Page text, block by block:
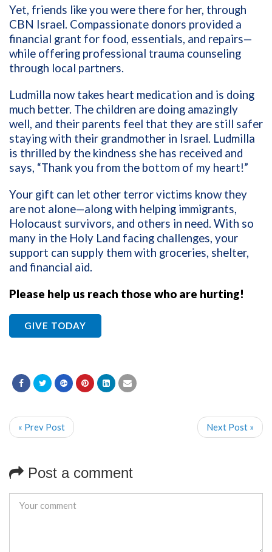
Yet, friends like you were there for her, through
CBN Israel. Compassionate donors provided a
financial grant for food, essentials, and repairs—
while offering professional trauma counseling
through local partners.
Ludmilla now takes heart medication and is doing
much better. The children are doing amazingly
well, and their parents feel that they are still safer
staying with their grandmother in Israel. Ludmilla
is thrilled by the kindness she has received and
says, “Thank you from the bottom of my heart!”
Your gift can let other terror victims know they
are not alone—along with helping immigrants,
Holocaust survivors, and others in need. With so
many in the Holy Land facing challenges, your
support can supply them with groceries, shelter,
and financial aid.
Please help us reach those who are hurting!
GIVE TODAY
« Prev Post Next Post »
Post a comment